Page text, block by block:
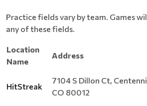
Practice fields vary by team. Games
any of these fields.
Location
Name
Address
HitStreak
7104 S Dillon Ct,
CO 80012